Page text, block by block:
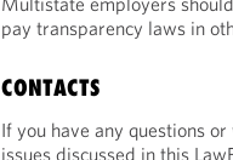
pay transparency laws in
CONTACTS
If you have any questions
issues discussed in this